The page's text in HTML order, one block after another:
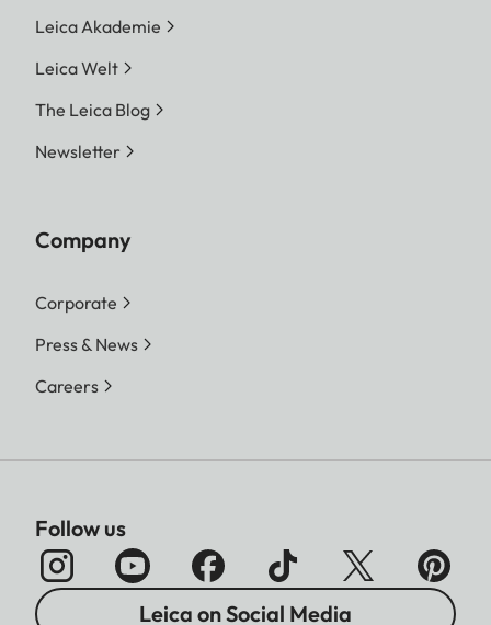
Leica Akademie
Leica Welt
The Leica Blog
Newsletter
Company
Corporate
Press & News
Careers
Follow us
Leica on Social Media